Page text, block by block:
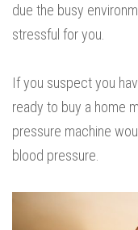
due the busy
stressful for you.
If you suspect you
ready to buy a home
pressure machine
blood pressure.